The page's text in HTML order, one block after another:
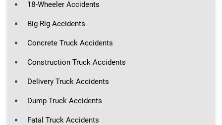
18-Wheeler Accidents
Big Rig Accidents
Concrete Truck Accidents
Construction Truck Accidents
Delivery Truck Accidents
Dump Truck Accidents
Fatal Truck Accidents